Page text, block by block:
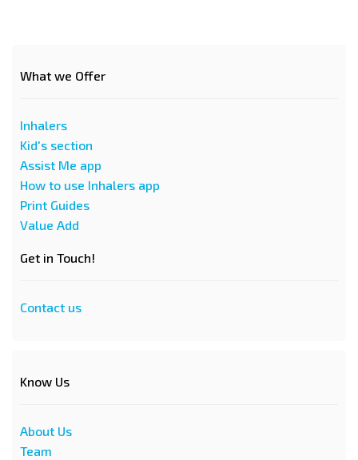
What we Offer
Inhalers
Kid's section
Assist Me app
How to use Inhalers app
Print Guides
Value Add
Get in Touch!
Contact us
Know Us
About Us
Team